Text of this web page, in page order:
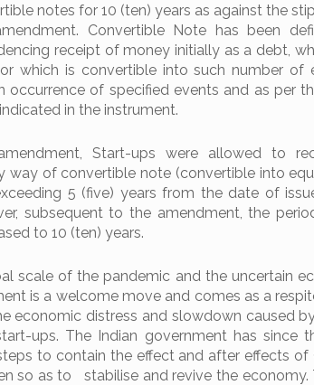
notes for 10 (ten) years as against the
Convertible Note has been
receipt of money initially as a debt,
which is convertible into such number of
occurrence of specified events and as per
in the instrument.
Start-ups were allowed to
way of convertible note (convertible into
5 (five) years from the date of
subsequent to the amendment, the
to 10 (ten) years.
scale of the pandemic and the uncertain
is a welcome move and comes as a
economic distress and slowdown caused
ups. The Indian government has since
to contain the effect and after effects of
so as to stabilise and revive the